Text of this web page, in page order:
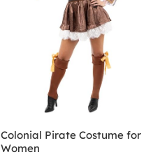
Colonial Pirate Costume for
Women